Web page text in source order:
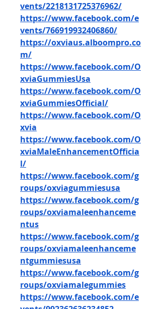
vents/2218131725376962/
https://www.facebook.com/e
vents/766919932406860/
https://oxviaus.alboompro.co
m/
https://www.facebook.com/O
xviaGummiesUsa
https://www.facebook.com/O
xviaGummiesOfficial/
https://www.facebook.com/O
xvia
https://www.facebook.com/O
xviaMaleEnhancementOfficia
l/
https://www.facebook.com/g
roups/oxviagummiesusa
https://www.facebook.com/g
roups/oxviamaleenhanceme
ntus
https://www.facebook.com/g
roups/oxviamaleenhanceme
ntgummiesusa
https://www.facebook.com/g
roups/oxviamalegummies
https://www.facebook.com/e